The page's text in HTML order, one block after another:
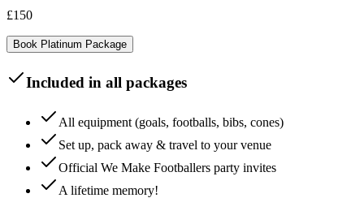
£150
Book Platinum Package
Included in all packages
All equipment (goals, footballs, bibs, cones)
Set up, pack away & travel to your venue
Official We Make Footballers party invites
A lifetime memory!